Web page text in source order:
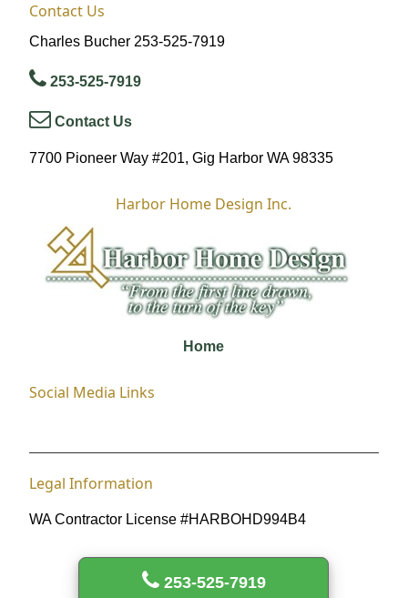
Contact Us
Charles Bucher 253-525-7919
253-525-7919
Contact Us
7700 Pioneer Way #201, Gig Harbor WA 98335
Harbor Home Design Inc.
Home
Social Media Links
Legal Information
WA Contractor License #HARBOHD994B4
253-525-7919